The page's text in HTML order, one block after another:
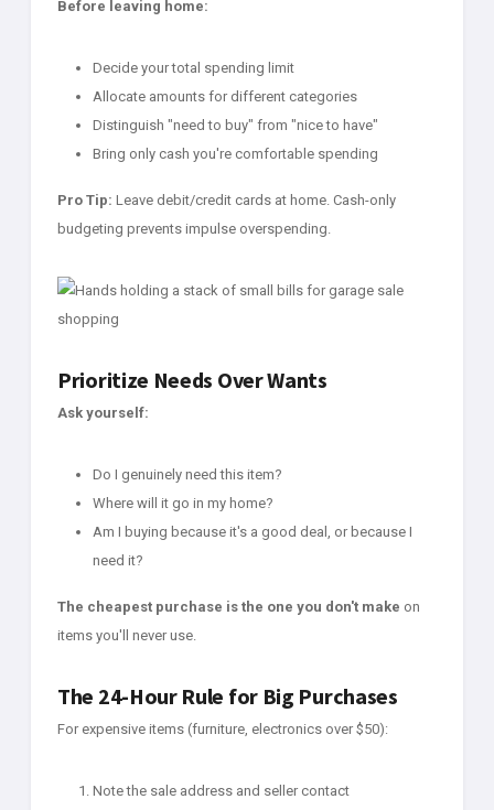
Before leaving home:
Decide your total spending limit
Allocate amounts for different categories
Distinguish "need to buy" from "nice to have"
Bring only cash you're comfortable spending
Pro Tip: Leave debit/credit cards at home. Cash-only
budgeting prevents impulse overspending.
Prioritize Needs Over Wants
Ask yourself:
Do I genuinely need this item?
Where will it go in my home?
Am I buying because it's a good deal, or because I
need it?
The cheapest purchase is the one you don't make on
items you'll never use.
The 24-Hour Rule for Big Purchases
For expensive items (furniture, electronics over $50):
Note the sale address and seller contact